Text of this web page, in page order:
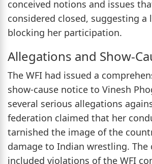
conceived notions and issues
considered closed, suggesting a
blocking her participation.
Allegations and Show-
The WFI had issued a
show-cause notice to Vinesh
several serious allegations
federation claimed that her
tarnished the image of the
damage to Indian wrestling. The
included violations of the WFI